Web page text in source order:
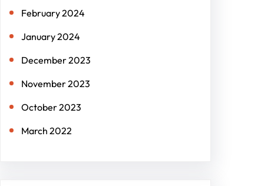
February 2024
January 2024
December 2023
November 2023
October 2023
March 2022